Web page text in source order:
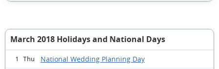
March 2018 Holidays and National Days
1 Thu National Wedding Planning Day